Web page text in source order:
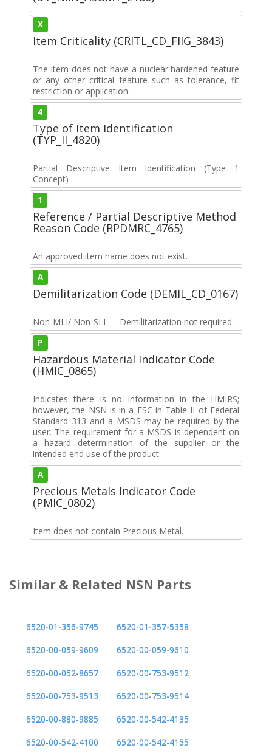
X
Item Criticality (CRITL_CD_FIIG_3843)
The item does not have a nuclear hardened feature
or any other critical feature such as tolerance, fit
restriction or application.
4
Type of Item Identification
(TYP_II_4820)
Partial Descriptive Item Identification (Type 1
Concept)
1
Reference / Partial Descriptive Method
Reason Code (RPDMRC_4765)
An approved item name does not exist.
A
Demilitarization Code (DEMIL_CD_0167)
Non-MLI/ Non-SLI — Demilitarization not required.
P
Hazardous Material Indicator Code
(HMIC_0865)
Indicates there is no information in the HMIRS;
however, the NSN is in a FSC in Table II of Federal
Standard 313 and a MSDS may be required by the
user. The requirement for a MSDS is dependent on
a hazard determination of the supplier or the
intended end use of the product.
A
Precious Metals Indicator Code
(PMIC_0802)
Item does not contain Precious Metal.
Similar & Related NSN Parts
6520-01-356-9745
6520-01-357-5358
6520-00-059-9609
6520-00-059-9610
6520-00-052-8657
6520-00-753-9512
6520-00-753-9513
6520-00-753-9514
6520-00-880-9885
6520-00-542-4135
6520-00-542-4100
6520-00-542-4155